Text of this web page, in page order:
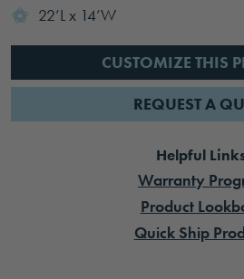
22’L x 14’W
CUSTOMIZE THIS
REQUEST A
Helpful
Warranty
Product
Quick Ship